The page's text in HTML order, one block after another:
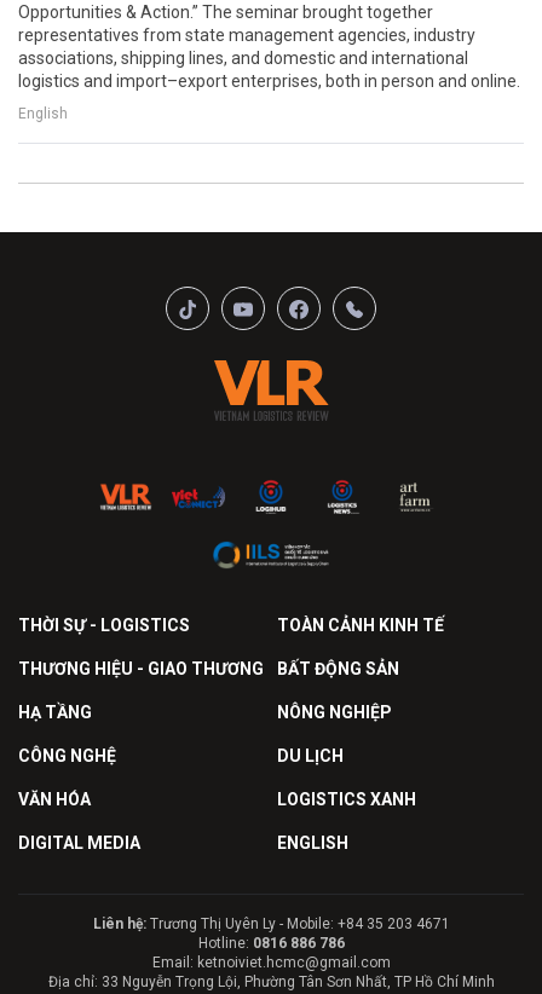
Opportunities & Action.” The seminar brought together
representatives from state management agencies, industry
associations, shipping lines, and domestic and international
logistics and import–export enterprises, both in person and online.
English
THỜI SỰ - LOGISTICS TOÀN CẢNH KINH TẾ
THƯƠNG HIỆU - GIAO THƯƠNG BẤT ĐỘNG SẢN
HẠ TẦNG NÔNG NGHIỆP
CÔNG NGHỆ DU LỊCH
VĂN HÓA LOGISTICS XANH
DIGITAL MEDIA ENGLISH
Liên hệ:Trương Thị Uyên Ly - Mobile: +84 35 203 4671
Hotline: 0816 886 786
Email: ketnoiviet.hcmc@gmail.com
Địa chỉ: 33 Nguyễn Trọng Lội, Phường Tân Sơn Nhất, TP Hồ Chí Minh